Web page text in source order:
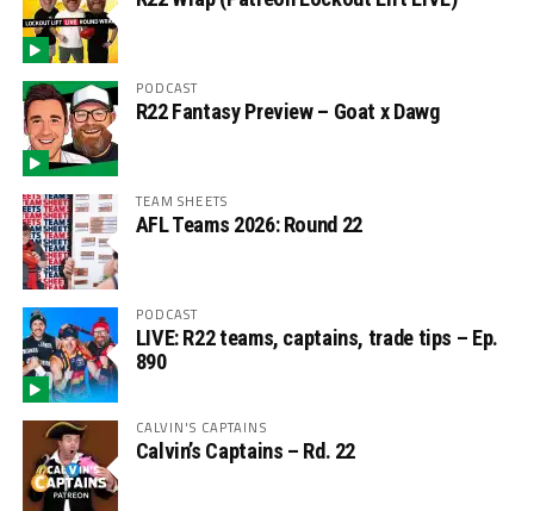
PODCAST
R22 Fantasy Preview – Goat x Dawg
TEAM SHEETS
AFL Teams 2026: Round 22
PODCAST
LIVE: R22 teams, captains, trade tips – Ep.
890
CALVIN'S CAPTAINS
Calvin’s Captains – Rd. 22